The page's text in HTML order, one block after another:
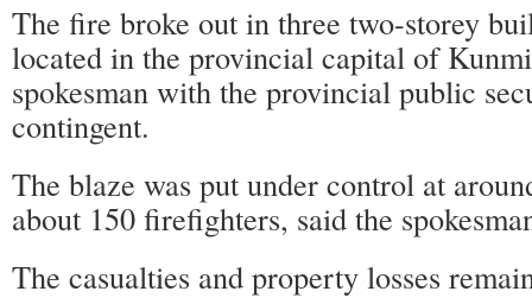
The fire broke out in three two-storey
located in the provincial capital of
spokesman with the provincial public
contingent.
The blaze was put under control at
about 150 firefighters, said the
The casualties and property losses